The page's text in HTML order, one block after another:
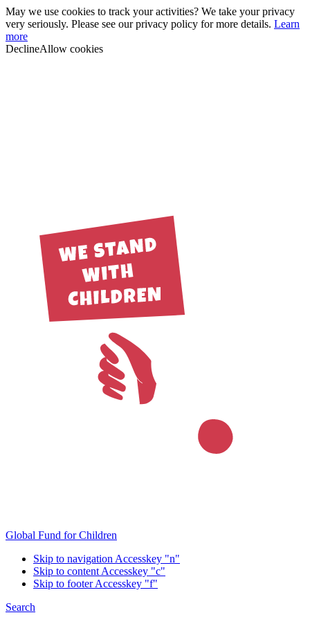
May we use cookies to track your activities? We take your privacy
very seriously. Please see our privacy policy for more details. Learn
more
DeclineAllow cookies
Global Fund for Children
Skip to navigation Accesskey "n"
Skip to content Accesskey "c"
Skip to footerAccesskey "f"
Search